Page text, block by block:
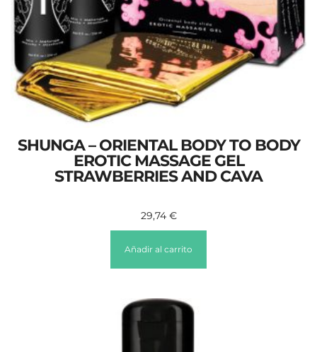
SHUNGA – ORIENTAL BODY TO BODY
EROTIC MASSAGE GEL
STRAWBERRIES AND CAVA
29,74 €
Añadir al carrito